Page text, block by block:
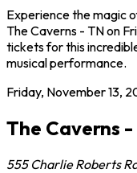
Experience the magic
The Caverns - TN on
tickets for this
musical performance.
Friday, November 13,
The Caverns -
555 Charlie Roberts